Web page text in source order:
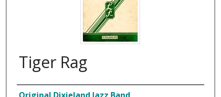
Tiger Rag